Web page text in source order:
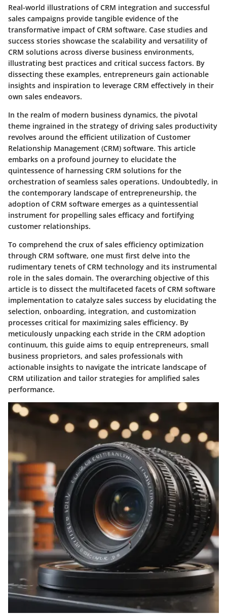
Real-world illustrations of CRM integration and successful
sales campaigns provide tangible evidence of the
transformative impact of CRM software. Case studies and
success stories showcase the scalability and versatility of
CRM solutions across diverse business environments,
illustrating best practices and critical success factors. By
dissecting these examples, entrepreneurs gain actionable
insights and inspiration to leverage CRM effectively in their
own sales endeavors.
In the realm of modern business dynamics, the pivotal
theme ingrained in the strategy of driving sales productivity
revolves around the efficient utilization of Customer
Relationship Management (CRM) software. This article
embarks on a profound journey to elucidate the
quintessence of harnessing CRM solutions for the
orchestration of seamless sales operations. Undoubtedly, in
the contemporary landscape of entrepreneurship, the
adoption of CRM software emerges as a quintessential
instrument for propelling sales efficacy and fortifying
customer relationships.
To comprehend the crux of sales efficiency optimization
through CRM software, one must first delve into the
rudimentary tenets of CRM technology and its instrumental
role in the sales domain. The overarching objective of this
article is to dissect the multifaceted facets of CRM software
implementation to catalyze sales success by elucidating the
selection, onboarding, integration, and customization
processes critical for maximizing sales efficiency. By
meticulously unpacking each stride in the CRM adoption
continuum, this guide aims to equip entrepreneurs, small
business proprietors, and sales professionals with
actionable insights to navigate the intricate landscape of
CRM utilization and tailor strategies for amplified sales
performance.